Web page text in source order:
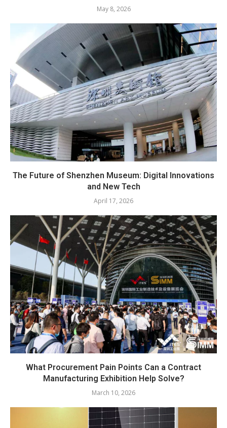
May 8, 2026
The Future of Shenzhen Museum: Digital Innovations
and New Tech
April 17, 2026
What Procurement Pain Points Can a Contract
Manufacturing Exhibition Help Solve?
March 10, 2026